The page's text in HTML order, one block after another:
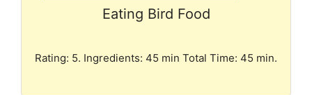
Eating Bird Food
Rating: 5. Ingredients: 45 min Total Time: 45 min.